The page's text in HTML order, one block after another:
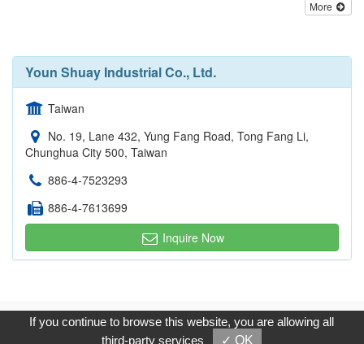
More
Youn Shuay Industrial Co., Ltd.
Taiwan
No. 19, Lane 432, Yung Fang Road, Tong Fang Li,
Chunghua City 500, Taiwan
886-4-7523293
886-4-7613699
Inquire Now
Copyright © 2017, G.T. Internet Information Co.,Ltd. All Rights
Reserved.
If you continue to browse this website, you are allowing all
third-party services
✓ OK